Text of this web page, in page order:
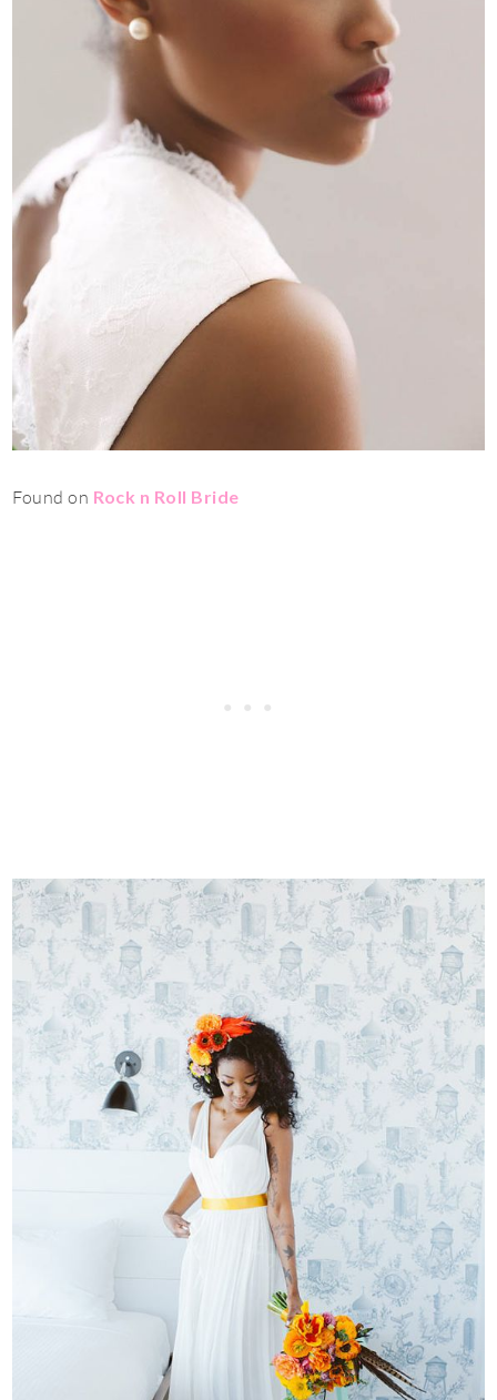
Found on Rock n Roll Bride